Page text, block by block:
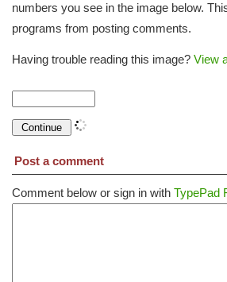
numbers you see in the image below.
programs from posting comments.
Having trouble reading this image? View
Post a comment
Comment below or sign in with TypePad